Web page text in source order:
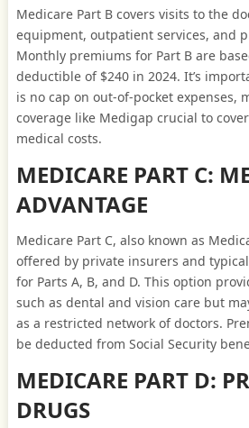
Medicare Part B covers visits to the
equipment, outpatient services, and
Monthly premiums for Part B are
deductible of $240 in 2024. It’s
is no cap on out-of-pocket expenses,
coverage like Medigap crucial to
medical costs.
MEDICARE PART C:
ADVANTAGE
Medicare Part C, also known as
offered by private insurers and
for Parts A, B, and D. This option
such as dental and vision care but
as a restricted network of doctors.
be deducted from Social Security
MEDICARE PART D:
DRUGS